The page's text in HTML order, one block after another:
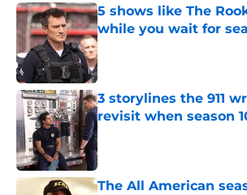
5 shows like The
while you wait for
Published by on Invalid Date
3 storylines the 911
revisit when season
Published by on Invalid Date
The All American